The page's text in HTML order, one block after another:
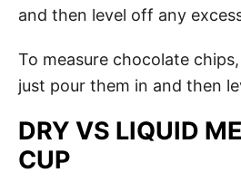
and then level off any
To measure chocolate
just pour them in and then
DRY VS LIQUID
CUP